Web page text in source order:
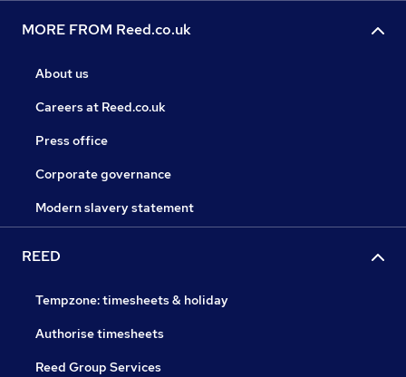
MORE FROM Reed.co.uk
About us
Careers at Reed.co.uk
Press office
Corporate governance
Modern slavery statement
REED
Tempzone: timesheets & holiday
Authorise timesheets
Reed Group Services